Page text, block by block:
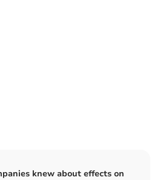
knew about effects on